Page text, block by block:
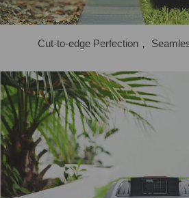
Cut-to-edge Perfection，